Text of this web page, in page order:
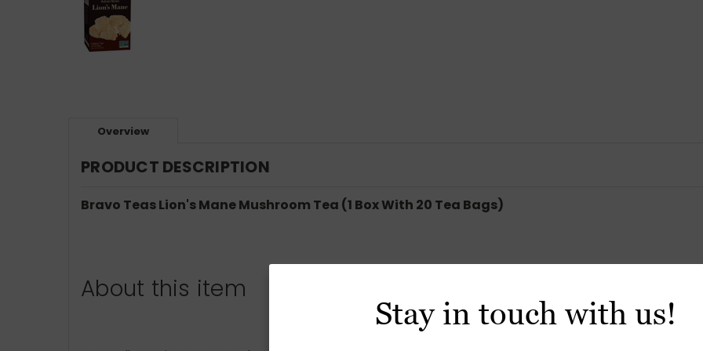
Overview
PRODUCT DESCRIPTION
Bravo Teas Lion's Mane Mushroom Tea (1 Box With 20 Tea Bags)
About this item
Stay in touch with us!